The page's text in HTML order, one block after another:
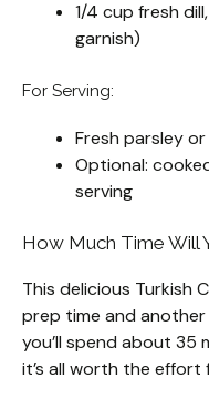
1/4 cup fresh
garnish)
For Serving:
Fresh parsley
Optional:
serving
How Much Time Will
This delicious Turkish
prep time and
you’ll spend about 35
it’s all worth the